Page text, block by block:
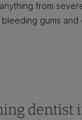
from
gums and
dentist